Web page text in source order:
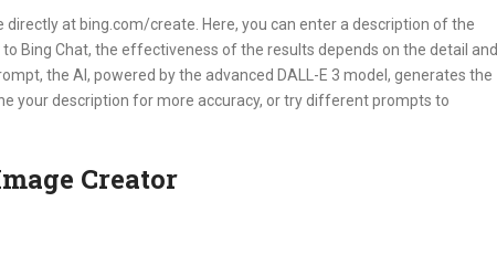
at bing.com/create. Here, you can enter a description of the
Bing Chat, the effectiveness of the results depends on the detail and
the AI, powered by the advanced DALL-E 3 model, generates the
your description for more accuracy, or try different prompts to
Creator